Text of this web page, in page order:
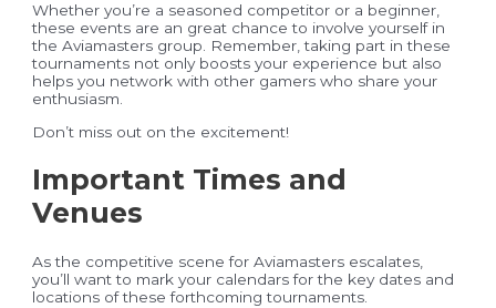
Whether you’re a seasoned competitor or a beginner,
these events are an great chance to involve yourself in
the Aviamasters group. Remember, taking part in these
tournaments not only boosts your experience but also
helps you network with other gamers who share your
enthusiasm.
Don’t miss out on the excitement!
Important Times and
Venues
As the competitive scene for Aviamasters escalates,
you’ll want to mark your calendars for the key dates and
locations of these forthcoming tournaments.